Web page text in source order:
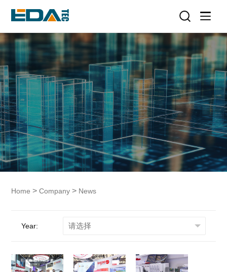
Home >Company > News
Year: